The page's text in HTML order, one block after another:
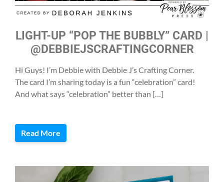
LIGHT-UP “POP THE BUBBLY” CARD |
@DEBBIEJSCRAFTINGCORNER
Hi Guys! I’m Debbie with Debbie J’s Crafting Corner.
The card I’m sharing today is a fun “celebration” card!
And what says “celebration” better than […]
Read More